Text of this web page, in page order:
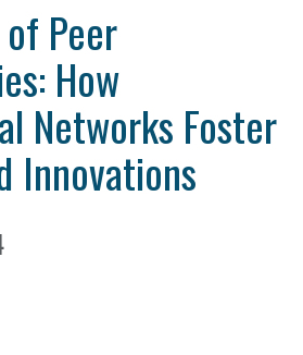
Peer
How
Networks Foster
Innovations